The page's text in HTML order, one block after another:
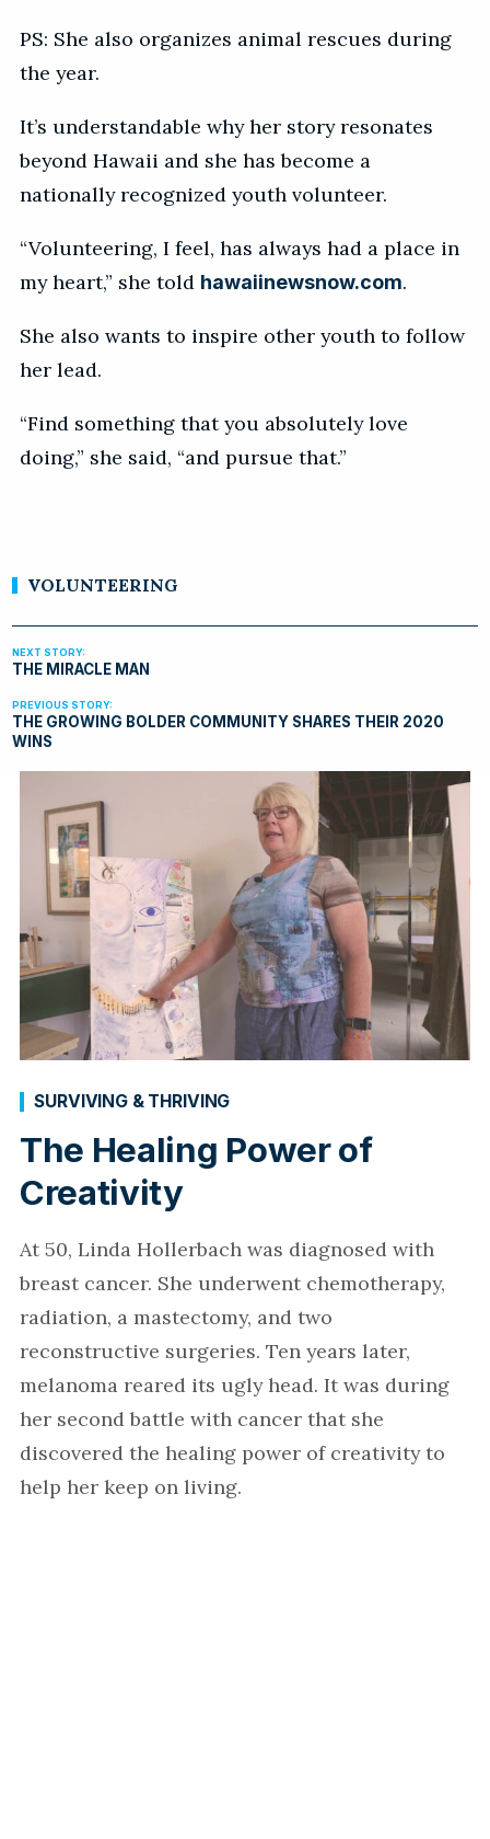
PS: She also organizes animal rescues during
the year.
It’s understandable why her story resonates
beyond Hawaii and she has become a
nationally recognized youth volunteer.
“Volunteering, I feel, has always had a place in
my heart,” she told hawaiinewsnow.com.
She also wants to inspire other youth to follow
her lead.
“Find something that you absolutely love
doing,” she said, “and pursue that.”
VOLUNTEERING
THE GROWING BOLDER COMMUNITY SHARES THEIR 2020
WINS
THE MIRACLE MAN
The Healing Power of
Creativity
SURVIVING & THRIVING
At 50, Linda Hollerbach was diagnosed with
breast cancer. She underwent chemotherapy,
radiation, a mastectomy, and two
reconstructive surgeries. Ten years later,
melanoma reared its ugly head. It was during
her second battle with cancer that she
discovered the healing power of creativity to
help her keep on living.